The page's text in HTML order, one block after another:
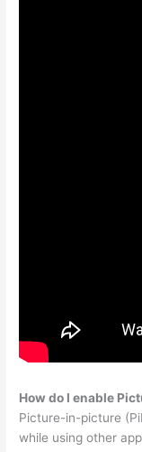
How do I enable
Picture-in-picture
while using other